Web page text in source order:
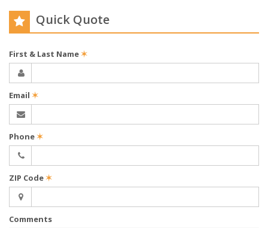
Quick Quote
First & Last Name✶
Email ✶
Phone✶
ZIP Code✶
Comments